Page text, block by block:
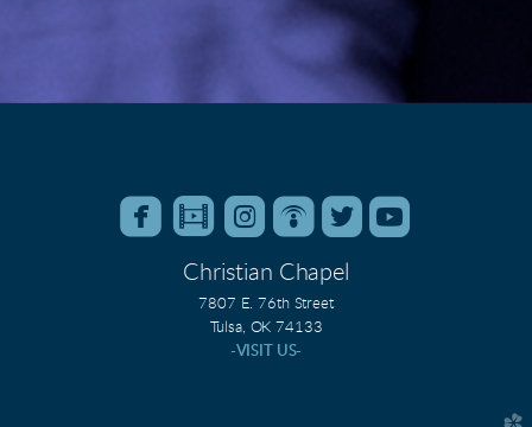
 roundedfacebook
 roundedfilm
 roundedinstagram
 roundedpodcast

Christian Chapel
7807 E. 76th Street
Tulsa, OK 74133
-VISIT US-